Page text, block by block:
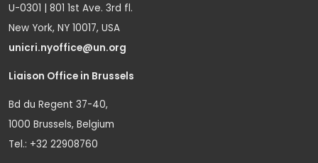
U-0301 | 801 1st Ave. 3rd fl.
New York, NY 10017, USA
unicri.nyoffice@un.org
Liaison Office in Brussels
Bd du Regent 37-40,
1000 Brussels, Belgium
Tel.: +32 22908760